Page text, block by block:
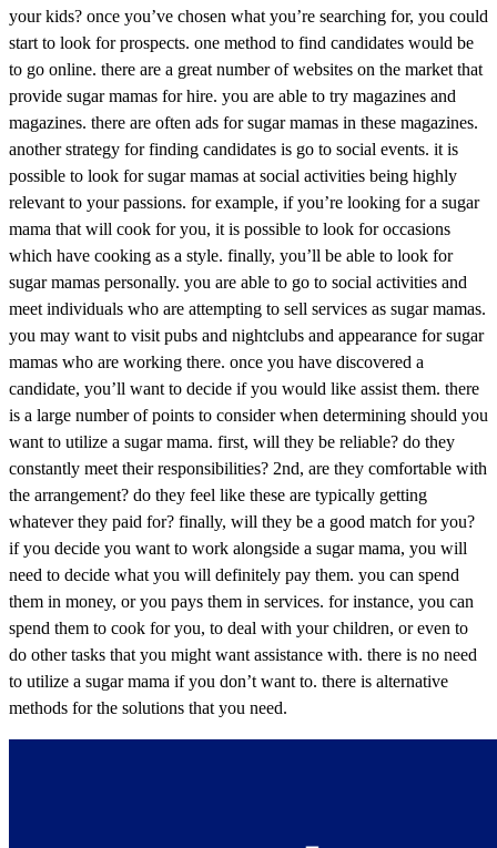
your kids? once you’ve chosen what you’re searching for, you could
start to look for prospects. one method to find candidates would be
to go online. there are a great number of websites on the market that
provide sugar mamas for hire. you are able to try magazines and
magazines. there are often ads for sugar mamas in these magazines.
another strategy for finding candidates is go to social events. it is
possible to look for sugar mamas at social activities being highly
relevant to your passions. for example, if you’re looking for a sugar
mama that will cook for you, it is possible to look for occasions
which have cooking as a style. finally, you’ll be able to look for
sugar mamas personally. you are able to go to social activities and
meet individuals who are attempting to sell services as sugar mamas.
you may want to visit pubs and nightclubs and appearance for sugar
mamas who are working there. once you have discovered a
candidate, you’ll want to decide if you would like assist them. there
is a large number of points to consider when determining should you
want to utilize a sugar mama. first, will they be reliable? do they
constantly meet their responsibilities? 2nd, are they comfortable with
the arrangement? do they feel like these are typically getting
whatever they paid for? finally, will they be a good match for you?
if you decide you want to work alongside a sugar mama, you will
need to decide what you will definitely pay them. you can spend
them in money, or you pays them in services. for instance, you can
spend them to cook for you, to deal with your children, or even to
do other tasks that you might want assistance with. there is no need
to utilize a sugar mama if you don’t want to. there is alternative
methods for the solutions that you need.